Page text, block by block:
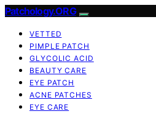
Patchology.ORG
VETTED
PIMPLE PATCH
GLYCOLIC ACID
BEAUTY CARE
EYE PATCH
ACNE PATCHES
EYE CARE